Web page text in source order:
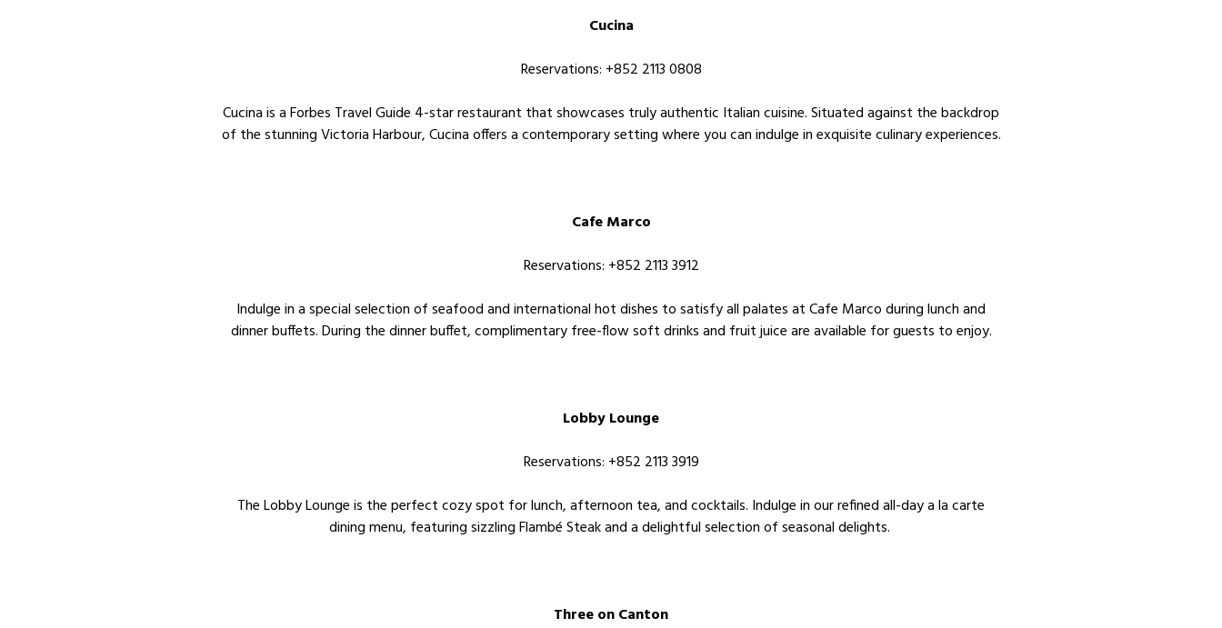
Cucina
Reservations: +852 2113 0808
Cucina is a Forbes Travel Guide 4-star restaurant that showcases truly authentic Italian cuisine. Situated against the backdrop
of the stunning Victoria Harbour, Cucina offers a contemporary setting where you can indulge in exquisite culinary experiences.
Cafe Marco
Reservations: +852 2113 3912
Indulge in a special selection of seafood and international hot dishes to satisfy all palates at Cafe Marco during lunch and
dinner buffets. During the dinner buffet, complimentary free-flow soft drinks and fruit juice are available for guests to enjoy.
Lobby Lounge
Reservations: +852 2113 3919
The Lobby Lounge is the perfect cozy spot for lunch, afternoon tea, and cocktails. Indulge in our refined all-day a la carte
dining menu, featuring sizzling Flambé Steak and a delightful selection of seasonal delights.
Three on Canton